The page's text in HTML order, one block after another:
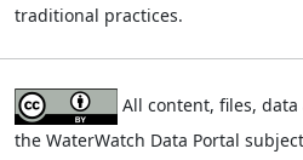
traditional practices.
All content, files,
the WaterWatch Data Portal